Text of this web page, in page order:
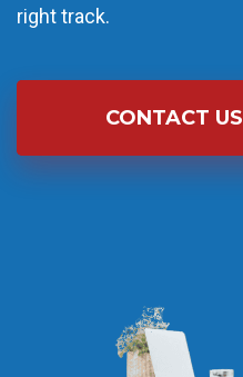
right track.
CONTACT US